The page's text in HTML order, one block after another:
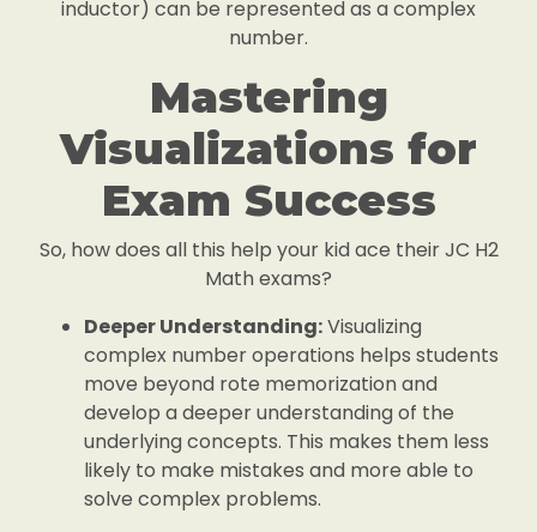
inductor) can be represented as a complex
number.
Mastering
Visualizations for
Exam Success
So, how does all this help your kid ace their JC H2
Math exams?
Deeper Understanding:Visualizing
complex number operations helps students
move beyond rote memorization and
develop a deeper understanding of the
underlying concepts. This makes them less
likely to make mistakes and more able to
solve complex problems.